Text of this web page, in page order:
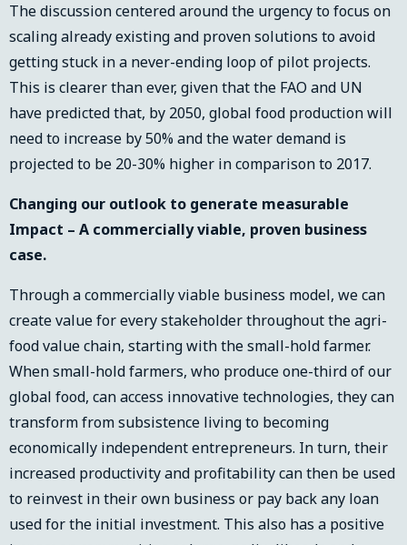
The discussion centered around the urgency to focus on
scaling already existing and proven solutions to avoid
getting stuck in a never-ending loop of pilot projects.
This is clearer than ever, given that the FAO and UN
have predicted that, by 2050, global food production will
need to increase by 50% and the water demand is
projected to be 20-30% higher in comparison to 2017.
Changing our outlook to generate measurable
Impact – A commercially viable, proven business
case.
Through a commercially viable business model, we can
create value for every stakeholder throughout the agri-
food value chain, starting with the small-hold farmer.
When small-hold farmers, who produce one-third of our
global food, can access innovative technologies, they can
transform from subsistence living to becoming
economically independent entrepreneurs. In turn, their
increased productivity and profitability can then be used
to reinvest in their own business or pay back any loan
used for the initial investment. This also has a positive